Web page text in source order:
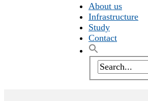
About us
Infrastructure
Study
Contact